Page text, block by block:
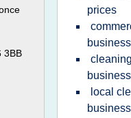
3BB
prices
business
business
local